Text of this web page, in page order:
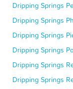
Dripping Springs
Dripping Springs
Dripping Springs
Dripping Springs
Dripping Springs
Dripping Springs